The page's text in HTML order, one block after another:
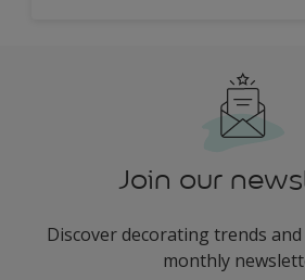
Join our
Discover decorating trends
monthly